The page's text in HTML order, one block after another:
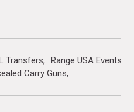
Transfers
Range USA Events
Carry Guns